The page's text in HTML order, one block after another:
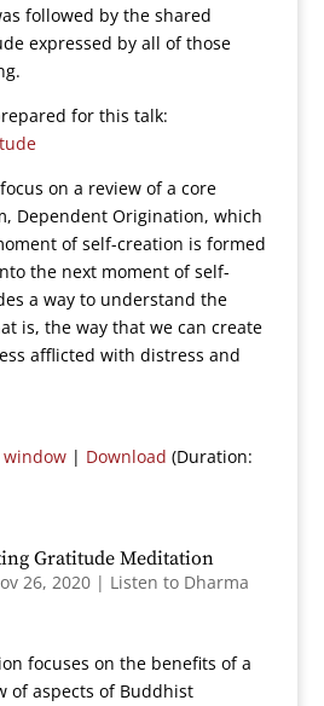
followed by the shared
expressed by all of those
for this talk:
on a review of a core
Dependent Origination, which
of self-creation is formed
the next moment of self-
a way to understand the
is, the way that we can create
afflicted with distress and
window| Download (Duration:
Gratitude Meditation
26, 2020| Listen to Dharma
focuses on the benefits of a
of aspects of Buddhist